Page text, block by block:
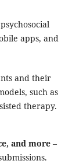
apps, and
and their
such as
therapy.
and more –